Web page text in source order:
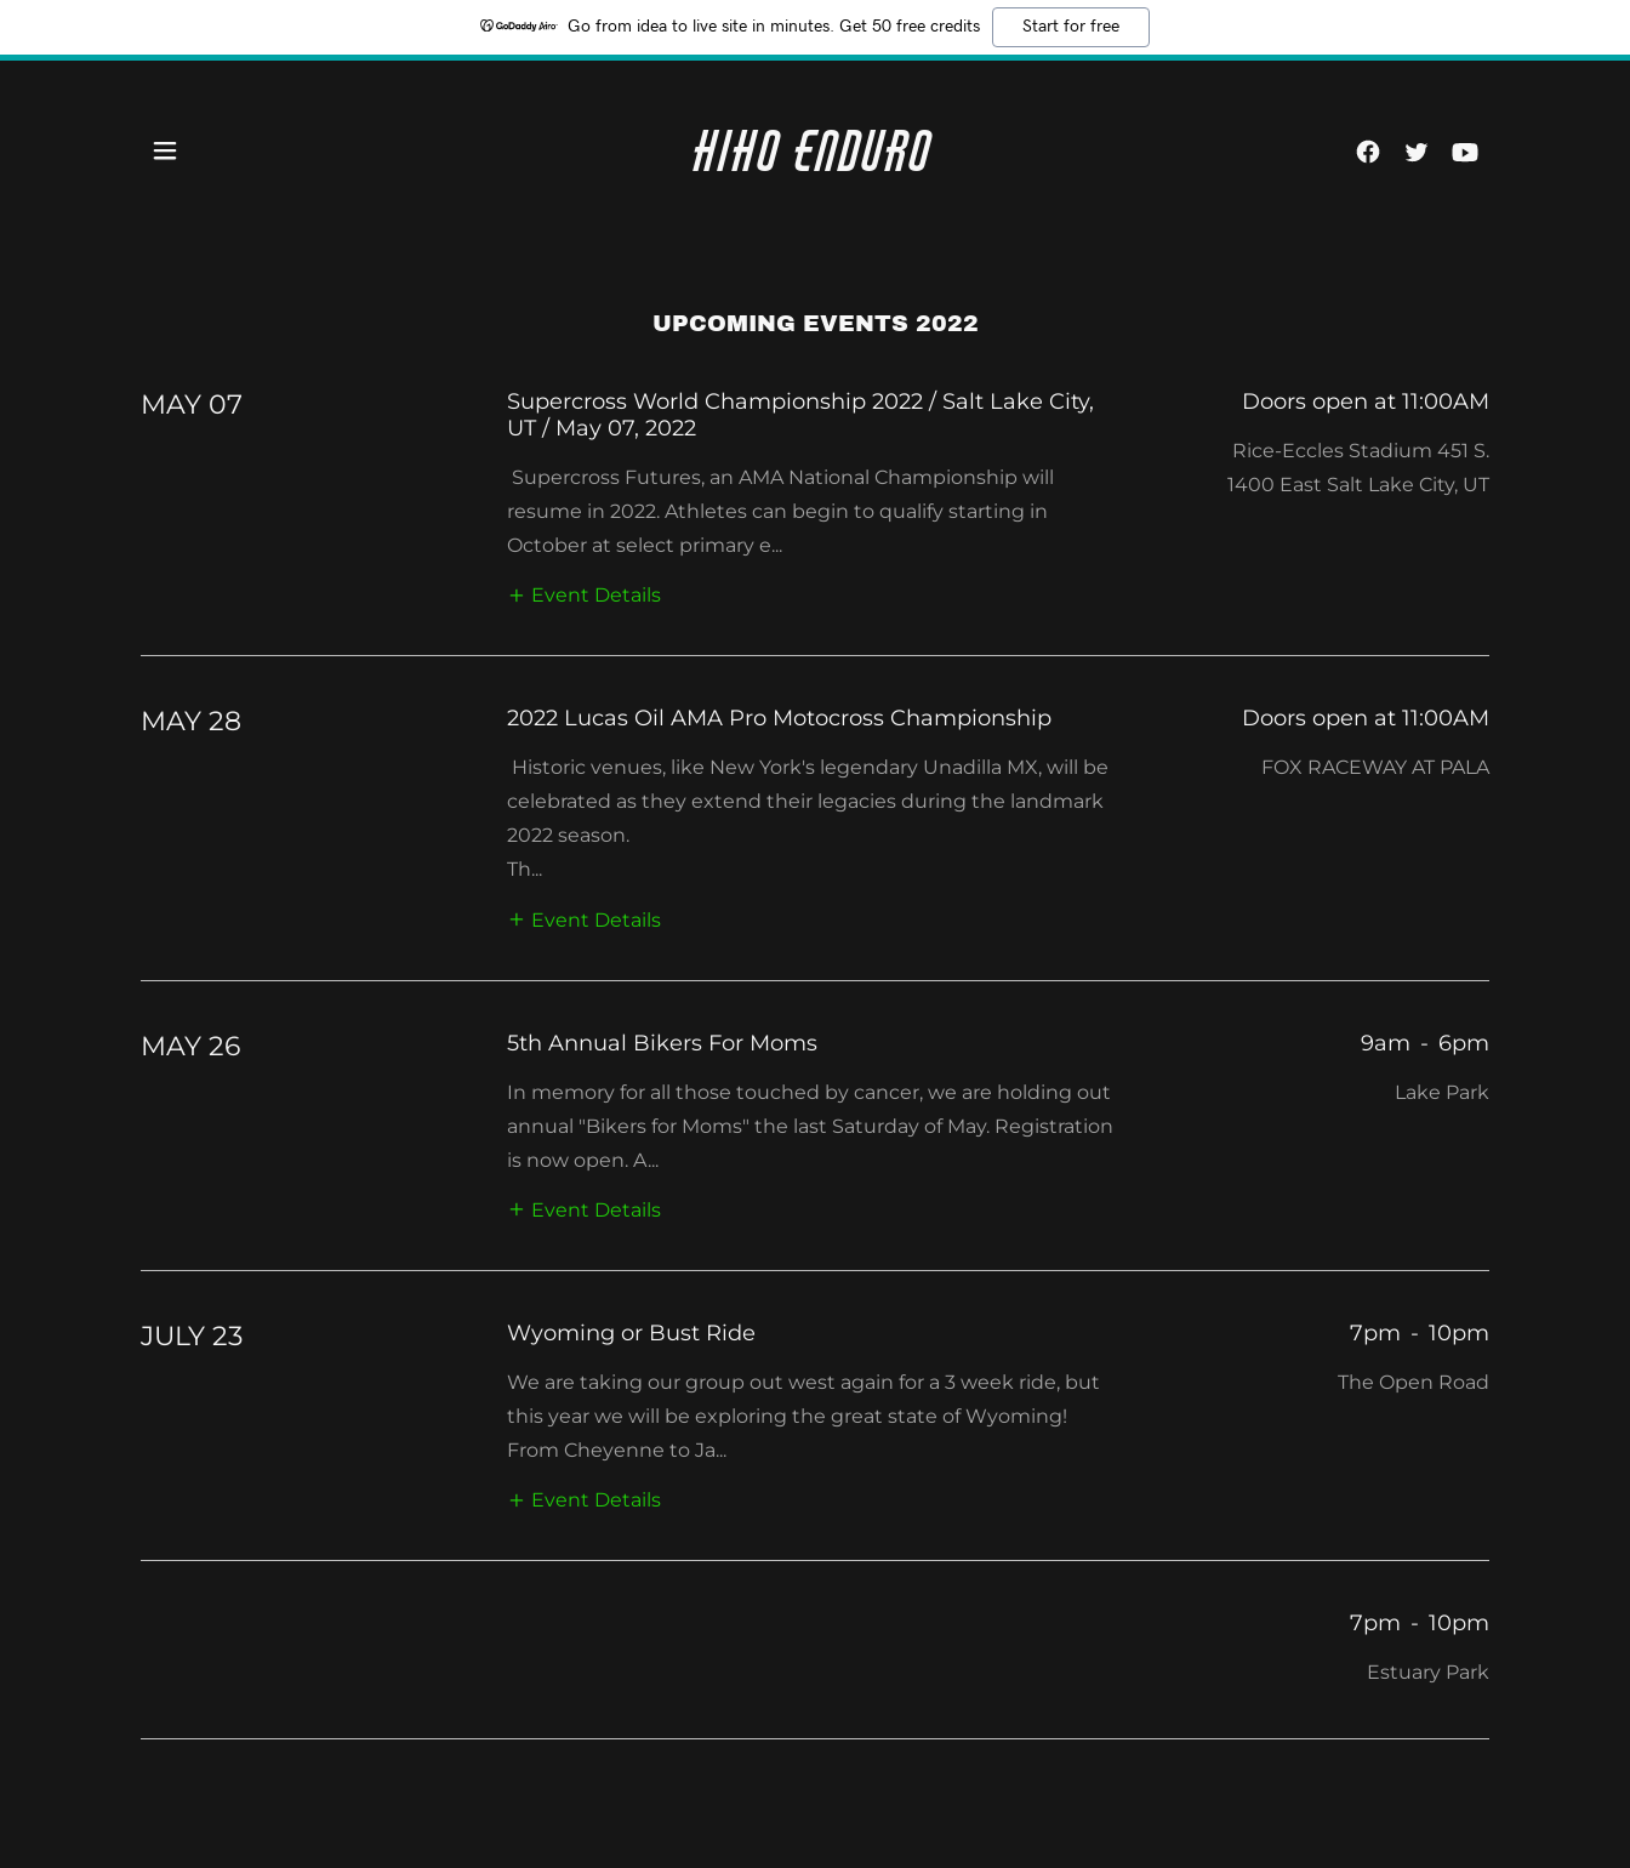
Go from idea to live site in minutes. Get 50 free credits Start for free
HiHo Enduro
UPCOMING EVENTS 2022
MAY 07
Supercross World Championship 2022 / Salt Lake City,
UT / May 07, 2022
Supercross Futures, an AMA National Championship will
resume in 2022. Athletes can begin to qualify starting in
October at select primary e...
Event Details
Doors open at 11:00AM
Rice-Eccles Stadium 451 S.
1400 East Salt Lake City, UT
MAY 28 2022 Lucas Oil AMA Pro Motocross Championship
Historic venues, like New York's legendary Unadilla MX, will be
celebrated as they extend their legacies during the landmark
2022 season.
Th...
Event Details
Doors open at 11:00AM
FOX RACEWAY AT PALA
MAY 26 5th Annual Bikers For Moms
In memory for all those touched by cancer, we are holding out
annual "Bikers for Moms" the last Saturday of May. Registration
is now open. A...
Event Details
9am - 6pm
Lake Park
JULY 23 Wyoming or Bust Ride
We are taking our group out west again for a 3 week ride, but
this year we will be exploring the great state of Wyoming!
From Cheyenne to Ja...
Event Details
7pm - 10pm
The Open Road
7pm - 10pm
Estuary Park